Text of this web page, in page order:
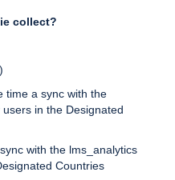
collect?
time a sync with the
in the Designated
with the lms_analytics
Countries